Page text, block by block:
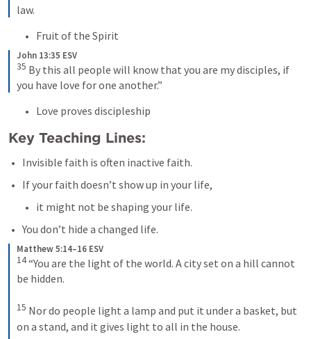
law.
Fruit of the Spirit
John 13:35 ESV
35 By this all people will know that you are my disciples, if
you have love for one another.”
Love proves discipleship
Key Teaching Lines:
Invisible faith is often inactive faith.
If your faith doesn’t show up in your life,
it might not be shaping your life.
You don’t hide a changed life.
Matthew 5:14–16 ESV
14 “You are the light of the world. A city set on a hill cannot
be hidden.
15 Nor do people light a lamp and put it under a basket, but
on a stand, and it gives light to all in the house.